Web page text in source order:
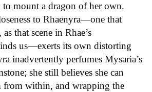
to mount a dragon of her own.
to Rhaenyra—one that
that scene in Rhae’s
us—exerts its own distorting
inadvertently perfumes Mysaria’s
she still believes she can
from within, and wrapping the